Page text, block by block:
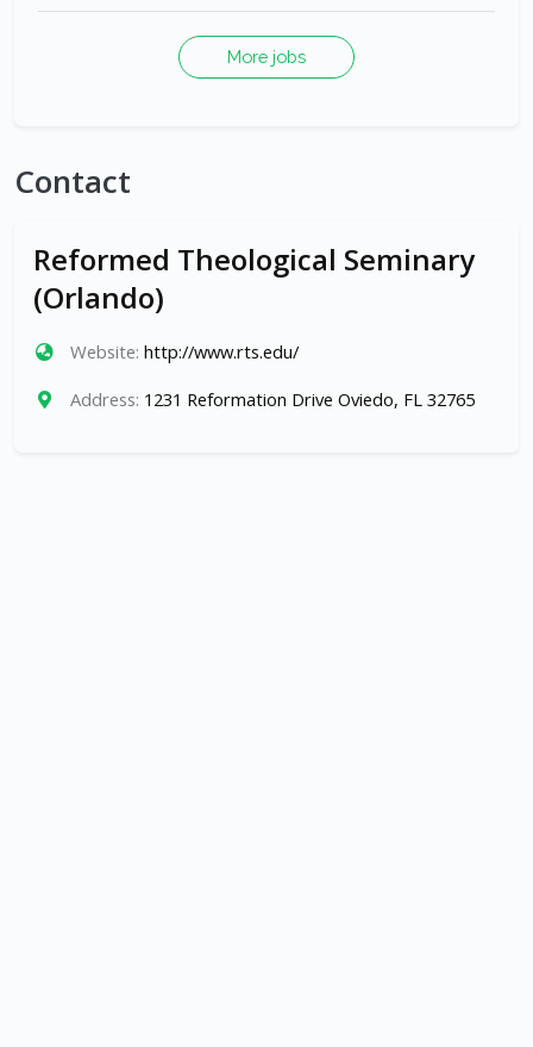
More jobs
Contact
Reformed Theological Seminary
(Orlando)
Website: http://www.rts.edu/
Address: 1231 Reformation Drive Oviedo, FL 32765